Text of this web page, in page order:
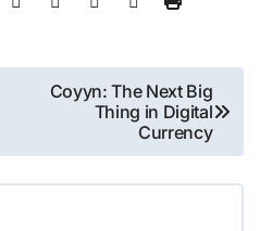
Coyyn: The Next Big
Thing in Digital
Currency